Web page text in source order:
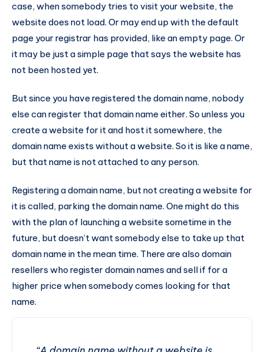
case, when somebody tries to visit your website, the
website does not load. Or may end up with the default
page your registrar has provided, like an empty page. Or
it may be just a simple page that says the website has
not been hosted yet.
But since you have registered the domain name, nobody
else can register that domain name either. So unless you
create a website for it and host it somewhere, the
domain name exists without a website. So it is like a name,
but that name is not attached to any person.
Registering a domain name, but not creating a website for
it is called, parking the domain name. One might do this
with the plan of launching a website sometime in the
future, but doesn’t want somebody else to take up that
domain name in the mean time. There are also domain
resellers who register domain names and sell if for a
higher price when somebody comes looking for that
name.